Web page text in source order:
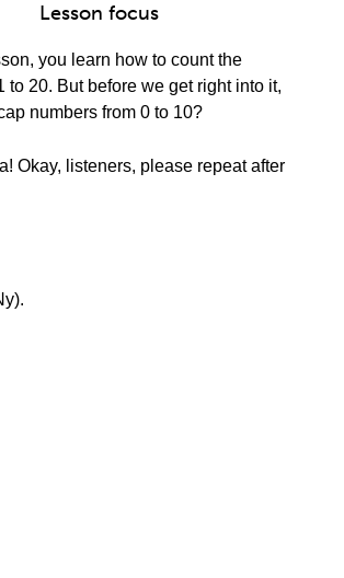
Lesson focus
you learn how to count the
to 20. But before we get right into it,
numbers from 0 to 10?
Okay, listeners, please repeat after